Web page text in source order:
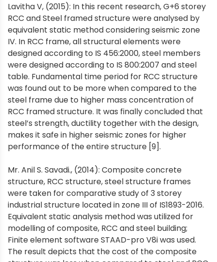
Lavitha V, (2015): In this recent research, G+6 storey
RCC and Steel framed structure were analysed by
equivalent static method considering seismic zone
IV. In RCC frame, all structural elements were
designed according to IS 456:2000, steel members
were designed according to IS 800:2007 and steel
table. Fundamental time period for RCC structure
was found out to be more when compared to the
steel frame due to higher mass concentration of
RCC framed structure. It was finally concluded that
steel’s strength, ductility together with the design,
makes it safe in higher seismic zones for higher
performance of the entire structure [9].
Mr. Anil S. Savadi., (2014): Composite concrete
structure, RCC structure, steel structure frames
were taken for comparative study of 3 storey
industrial structure located in zone III of IS1893-2016.
Equivalent static analysis method was utilized for
modelling of composite, RCC and steel building;
Finite element software STAAD-pro V8i was used.
The result depicts that the cost of the composite